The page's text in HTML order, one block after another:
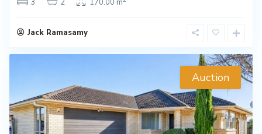
3
2 170.00 m
Jack Ramasamy
Auction